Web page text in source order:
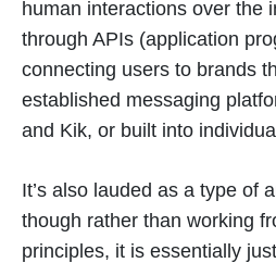
human interactions over the
through APIs (application
connecting users to brands
established messaging
and Kik, or built into
It’s also lauded as a type of
though rather than working
principles, it is essentially